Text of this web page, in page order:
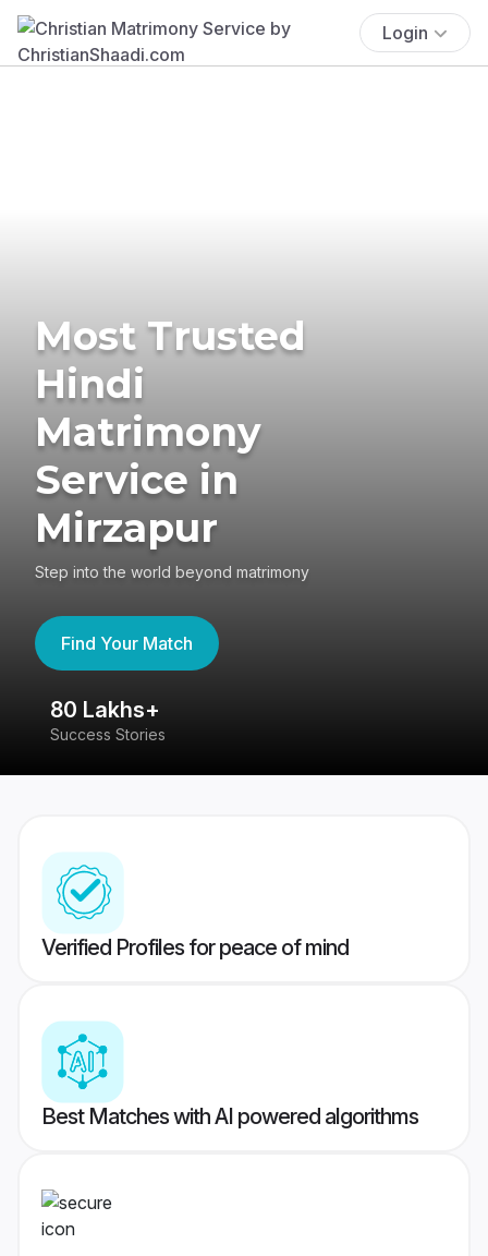
Login
Most Trusted
Hindi
Matrimony
Service in
Mirzapur
Step into the world beyond matrimony
Find Your Match
80 Lakhs+
Success Stories
Verified Profiles for peace of mind
Best Matches with AI powered algorithms